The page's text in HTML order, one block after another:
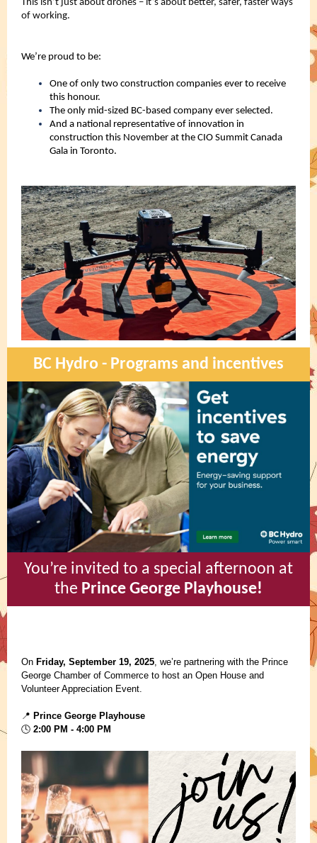
This isn’t just about drones – it’s about better, safer, faster ways
of working.
We’re proud to be:
One of only two construction companies ever to receive
this honour.
The only mid-sized BC-based company ever selected.
And a national representative of innovation in
construction this November at the CIO Summit Canada
Gala in Toronto.
BC Hydro - Programs and incentives
You’re invited to a special afternoon at
the Prince George Playhouse!
On Friday, September 19, 2025, we’re partnering with the Prince
George Chamber of Commerce to host an Open House and
Volunteer Appreciation Event.
📍 Prince George Playhouse
🕓 2:00 PM - 4:00 PM